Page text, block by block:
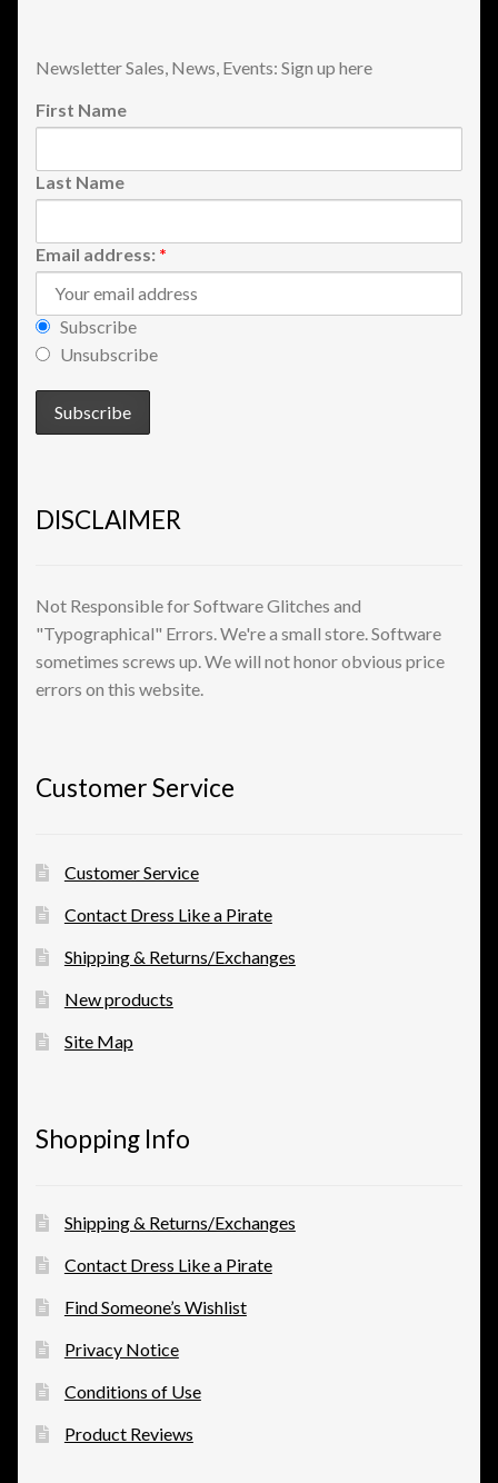
Website Problems?
Wholesale Inquiries
Wishlists
Find a List
Newsletter Sales, News, Events: Sign up here
First Name
Last Name
Email address: *
Subscribe
Unsubscribe
DISCLAIMER
Not Responsible for Software Glitches and
"Typographical" Errors. We're a small store. Software
sometimes screws up. We will not honor obvious price
errors on this website.
Customer Service
Customer Service
Contact Dress Like a Pirate
Shipping & Returns/Exchanges
New products
Site Map
Shopping Info
Shipping & Returns/Exchanges
Contact Dress Like a Pirate
Find Someone’s Wishlist
Privacy Notice
Conditions of Use
Product Reviews